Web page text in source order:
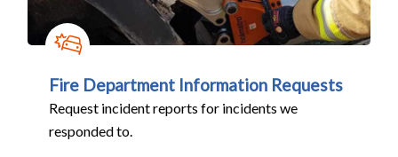
Fire Department Information Requests
Request incident reports for incidents we
responded to.